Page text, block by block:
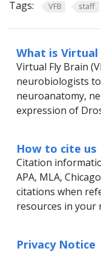
Tags: VFB staff
What is Virtual
Virtual Fly Brain
neurobiologists
neuroanatomy,
expression of
How to cite us
Citation
APA, MLA,
citations when
resources in your
Privacy Notice